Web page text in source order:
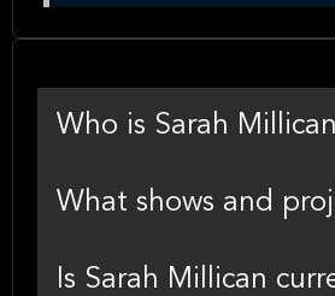
Who is Sarah
What shows and
Is Sarah Millican